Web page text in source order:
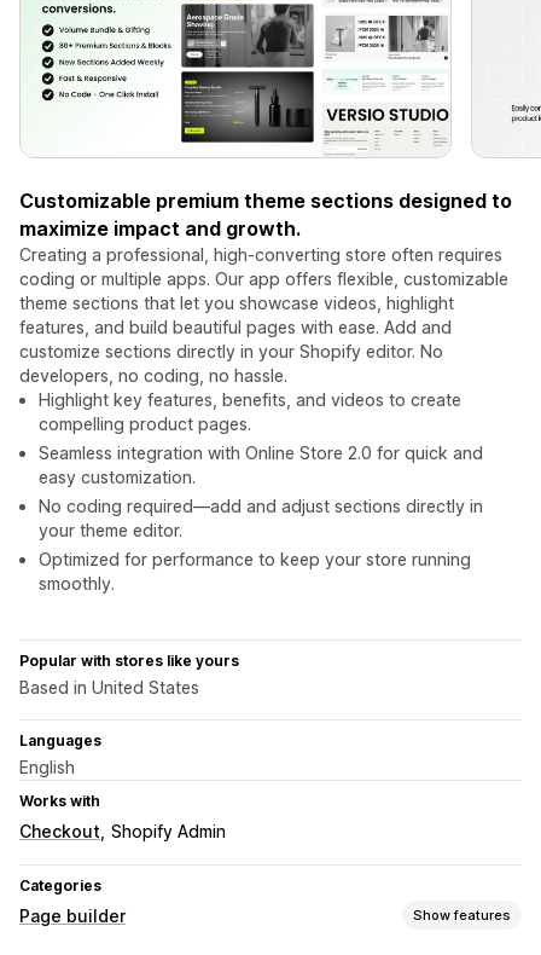
Customizable premium theme sections designed to
maximize impact and growth.
Creating a professional, high-converting store often requires
coding or multiple apps. Our app offers flexible, customizable
theme sections that let you showcase videos, highlight
features, and build beautiful pages with ease. Add and
customize sections directly in your Shopify editor. No
developers, no coding, no hassle.
Highlight key features, benefits, and videos to create
compelling product pages.
Seamless integration with Online Store 2.0 for quick and
easy customization.
No coding required—add and adjust sections directly in
your theme editor.
Optimized for performance to keep your store running
smoothly.
Popular with stores like yours
Based in United States
Languages
English
Works with
Checkout Shopify Admin
Categories
Page builder Show features